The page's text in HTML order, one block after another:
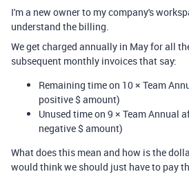
I'm a new owner to my company's
understand the billing.
We get charged annually in May for all
subsequent monthly invoices that say:
Remaining time on 10 × Team
positive $ amount)
Unused time on 9 × Team Annual
negative $ amount)
What does this mean and how is the
would think we should just have to pay